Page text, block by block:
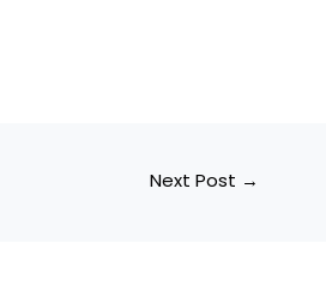
Next Post →